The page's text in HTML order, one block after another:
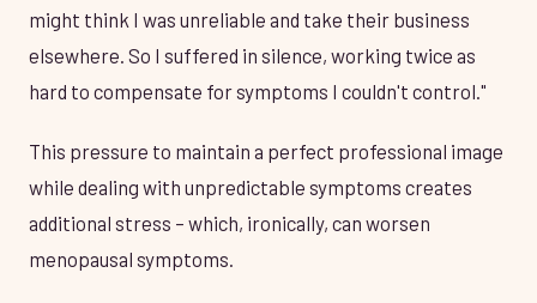
might think I was unreliable and take their business
elsewhere. So I suffered in silence, working twice as
hard to compensate for symptoms I couldn't control."
This pressure to maintain a perfect professional image
while dealing with unpredictable symptoms creates
additional stress – which, ironically, can worsen
menopausal symptoms.